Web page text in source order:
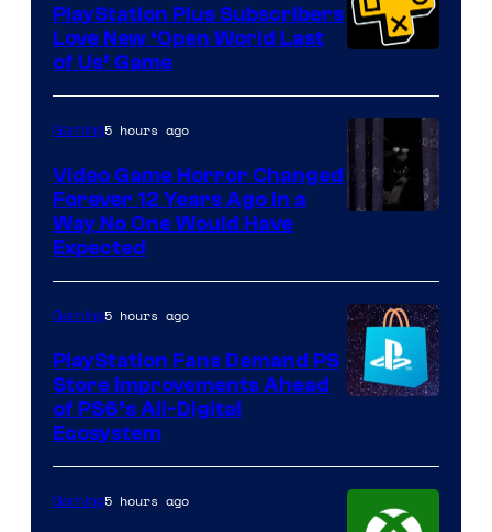
PlayStation Plus Subscribers
Love New ‘Open World Last
of Us’ Game
Gaming5 hours ago
Video Game Horror Changed
Forever 12 Years Ago in a
Way No One Would Have
Expected
Gaming5 hours ago
PlayStation Fans Demand PS
Store Improvements Ahead
of PS6’s All-Digital
Ecosystem
Gaming5 hours ago